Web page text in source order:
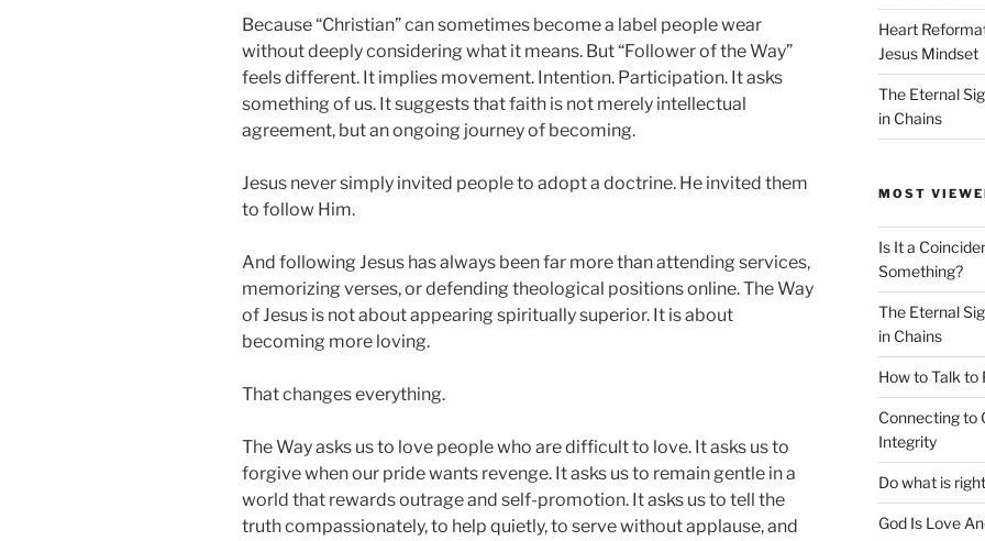
Because “Christian” can sometimes become a label people wear
without deeply considering what it means. But “Follower of the Way”
feels different. It implies movement. Intention. Participation. It asks
something of us. It suggests that faith is not merely intellectual
agreement, but an ongoing journey of becoming.
Jesus never simply invited people to adopt a doctrine. He invited them
to follow Him.
And following Jesus has always been far more than attending services,
memorizing verses, or defending theological positions online. The Way
of Jesus is not about appearing spiritually superior. It is about
becoming more loving.
That changes everything.
The Way asks us to love people who are difficult to love. It asks us to
forgive when our pride wants revenge. It asks us to remain gentle in a
world that rewards outrage and self-promotion. It asks us to tell the
truth compassionately, to help quietly, to serve without applause, and
Heart
Jesus Mindset
The Eternal
in Chains
MOST
Is It a
Something?
The Eternal
in Chains
How to Talk to
Connecting to
Integrity
Do what is
God Is Love